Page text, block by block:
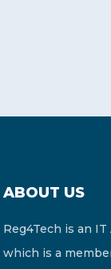
ABOUT US
Reg4Tech is an
which is a